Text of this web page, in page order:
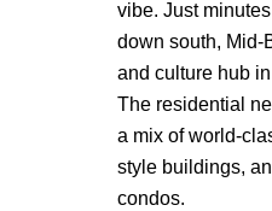
vibe. Just
down south, Mid-
and culture hub
The residential
a mix of world-
style buildings,
condos.